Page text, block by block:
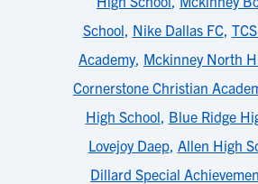
School, Nike Dallas FC,
Academy, Mckinney North
Cornerstone Christian
High School, Blue Ridge
Lovejoy Daep, Allen High
Dillard Special